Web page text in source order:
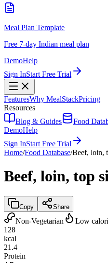
Meal Plan Template
Free 7-day Indian meal plan
DemoHelp
Sign InStart Free Trial
FeaturesWhy MealStackPricing
Resources
Blog & Guides
Food
DemoHelp
Sign InStart Free Trial
Home/Food Database/Beef, loin,
Beef, loin, top
Copy Share
Non-Vegetarian
Low
128
kcal
21.4
Protein